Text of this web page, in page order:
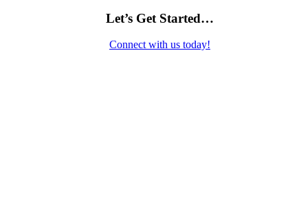
Let’s Get Started…
Connect with us today!